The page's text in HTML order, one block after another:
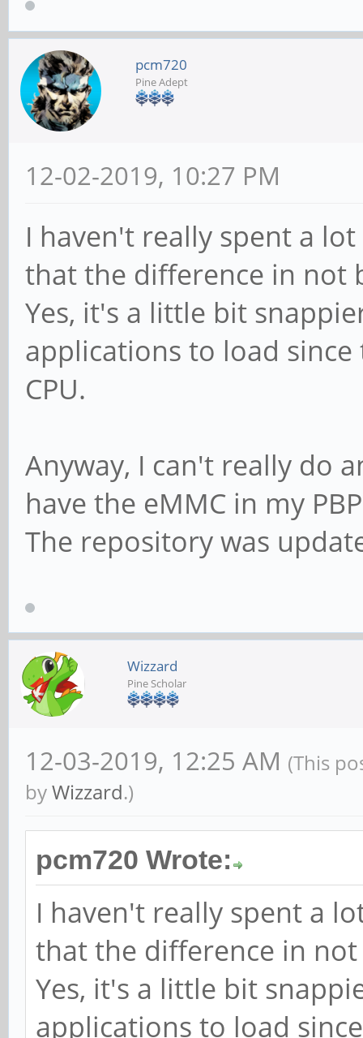
pcm720
Pine Adept
12-02-2019, 10:27 PM
I haven't really spent a
that the difference in not
Yes, it's a little bit
applications to load
CPU.
Anyway, I can't really do
have the eMMC in my
The repository was
Wizzard
Pine Scholar
12-03-2019, 12:25 AM (This
byWizzard.)
pcm720 Wrote:
I haven't really spent a
that the difference in
Yes, it's a little bit
applications to load